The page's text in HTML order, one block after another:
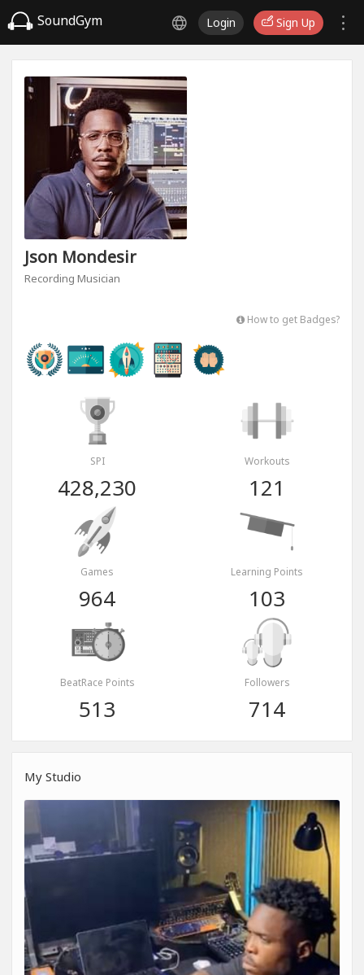
SoundGym Login Sign Up
Json Mondesir
Recording Musician
How to get Badges?
SPI
428,230
Workouts
121
Games
964
Learning Points
103
BeatRace Points
513
Followers
714
My Studio